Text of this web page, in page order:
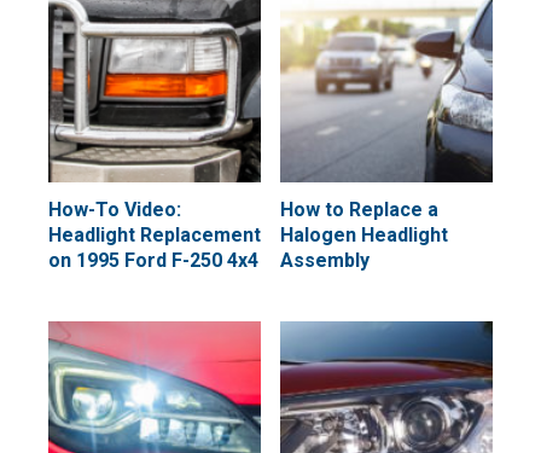
How-To Video:
Headlight Replacement
on 1995 Ford F-250 4x4
How to Replace a
Halogen Headlight
Assembly